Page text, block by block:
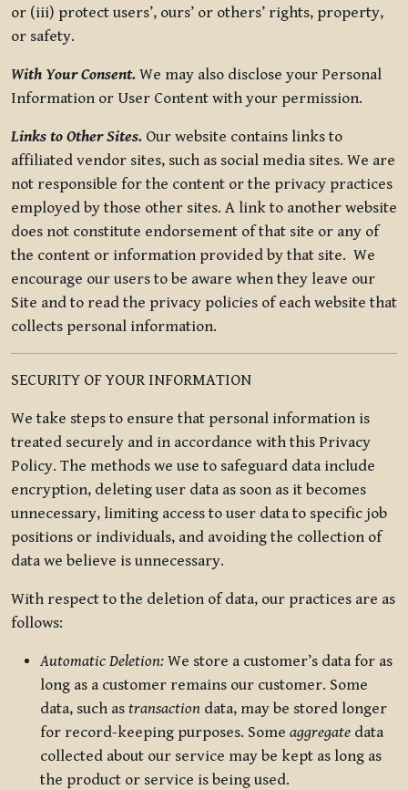
or (iii) protect users’, ours’ or others’ rights, property,
or safety.
With Your Consent. We may also disclose your Personal
Information or User Content with your permission.
Links to Other Sites. Our website contains links to
affiliated vendor sites, such as social media sites. We are
not responsible for the content or the privacy practices
employed by those other sites. A link to another website
does not constitute endorsement of that site or any of
the content or information provided by that site. We
encourage our users to be aware when they leave our
Site and to read the privacy policies of each website that
collects personal information.
SECURITY OF YOUR INFORMATION
We take steps to ensure that personal information is
treated securely and in accordance with this Privacy
Policy. The methods we use to safeguard data include
encryption, deleting user data as soon as it becomes
unnecessary, limiting access to user data to specific job
positions or individuals, and avoiding the collection of
data we believe is unnecessary.
With respect to the deletion of data, our practices are as
follows:
Automatic Deletion: We store a customer’s data for as
long as a customer remains our customer. Some
data, such as transaction data, may be stored longer
for record-keeping purposes. Some aggregate data
collected about our service may be kept as long as
the product or service is being used.